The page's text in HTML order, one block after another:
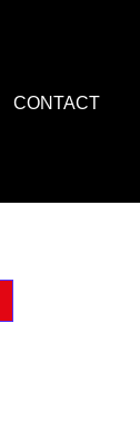
CONTACT